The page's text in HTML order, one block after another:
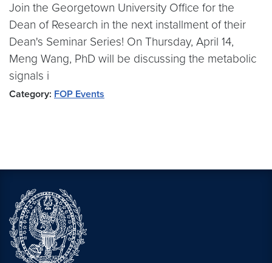
Join the Georgetown University Office for the
Dean of Research in the next installment of their
Dean's Seminar Series! On Thursday, April 14,
Meng Wang, PhD will be discussing the metabolic
signals i
Category: FOP Events